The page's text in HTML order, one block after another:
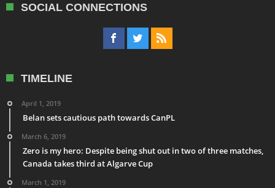
SOCIAL CONNECTIONS
TIMELINE
April 1, 2019
Belan sets cautious path towards CanPL
March 6, 2019
Zero is my hero: Despite being shut out in two of three matches,
Canada takes third at Algarve Cup
March 1, 2019